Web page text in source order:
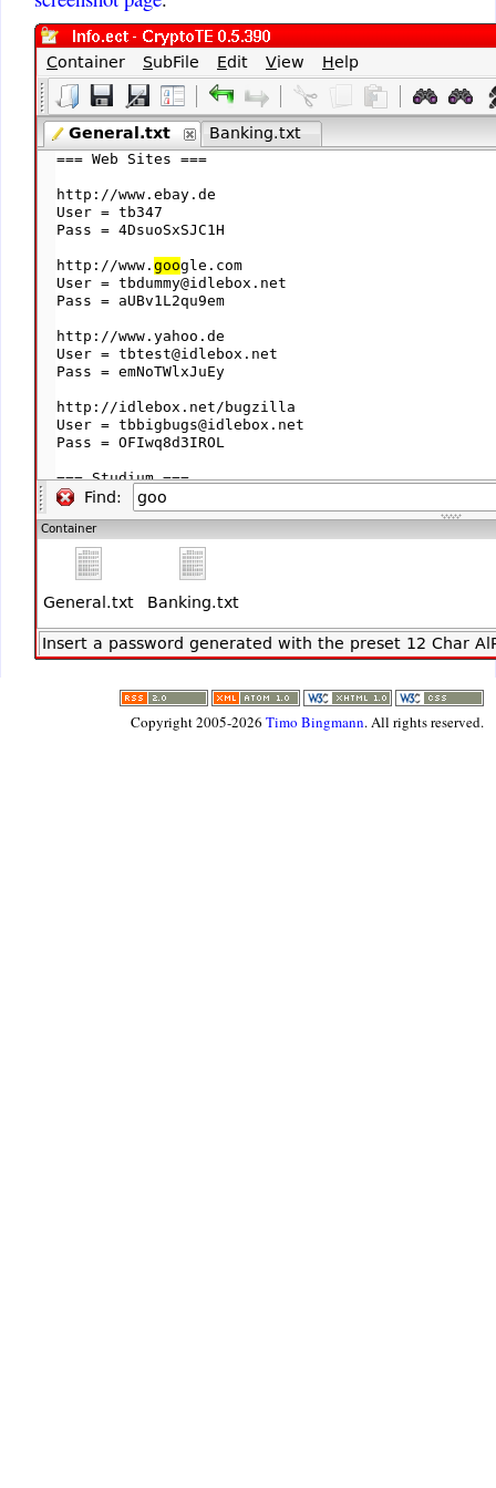
updates. CryptoTE will always
be updated if it does not work.
jimmylinux1
:
fantastic program You have
save me so much time. I work
hours a day. I would like to
know of any improvements you
you Sir
jimmylinux1@gmail.com
today is my birthday
David
Love your CryptoTE. Easy
what I was looking for.
Thank you Timo
.david.vere(a)btinternet.com
Copyright 2005-2026Timo Bingmann. All rights reserved.